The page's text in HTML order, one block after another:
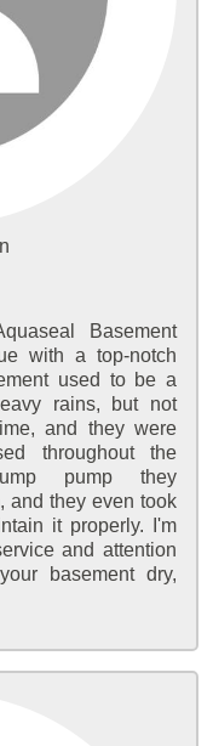
Basement
with a top-notch
used to be a
rains, but not
and they were
throughout the
pump they
and they even took
it properly. I'm
and attention
basement dry,